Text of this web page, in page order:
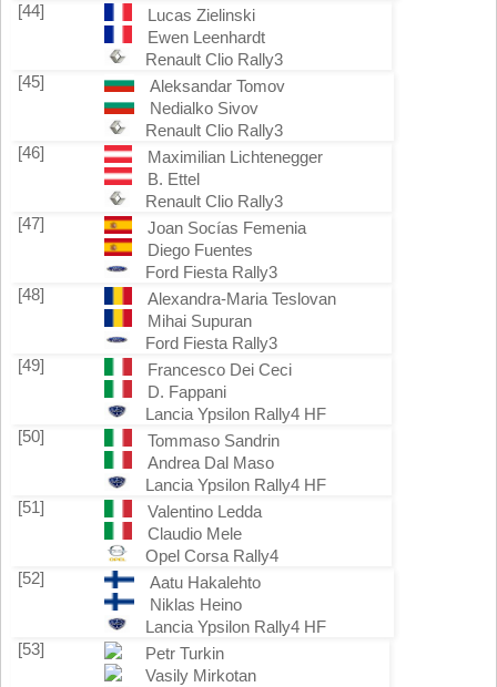
[44]
Lucas Zielinski
Ewen Leenhardt
Renault Clio Rally3
[45]
Aleksandar Tomov
Nedialko Sivov
Renault Clio Rally3
[46]
Maximilian Lichtenegger
B. Ettel
Renault Clio Rally3
[47]
Joan Socías Femenia
Diego Fuentes
Ford Fiesta Rally3
[48]
Alexandra-Maria Teslovan
Mihai Supuran
Ford Fiesta Rally3
[49]
Francesco Dei Ceci
D. Fappani
Lancia Ypsilon Rally4 HF
[50]
Tommaso Sandrin
Andrea Dal Maso
Lancia Ypsilon Rally4 HF
[51]
Valentino Ledda
Claudio Mele
Opel Corsa Rally4
[52]
Aatu Hakalehto
Niklas Heino
Lancia Ypsilon Rally4 HF
[53]
Petr Turkin
Vasily Mirkotan